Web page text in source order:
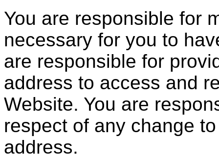
You are responsible for
necessary for you to
are responsible for
address to access and
Website. You are
respect of any change
address.